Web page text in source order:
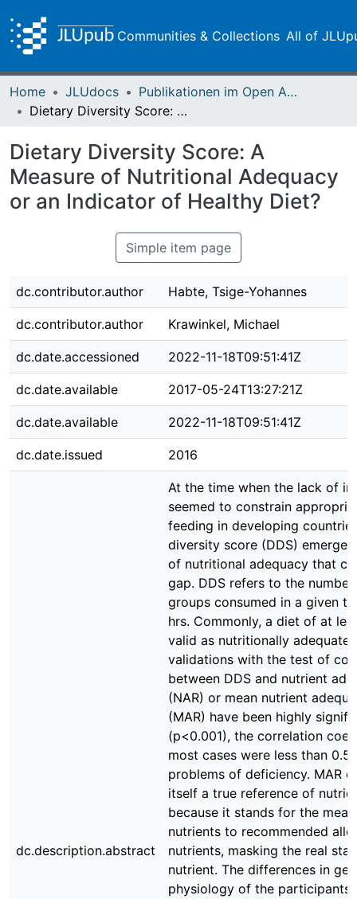
Communities & Collections All of
Home JLUdocs
Publikationen im Open Access gefördert durch die UB
Dietary Diversity Score: A Measure of Nutritional Adequacy or an Indicator of Healthy Diet?
Dietary Diversity Score: A
Measure of Nutritional Adequacy
or an Indicator of Healthy Diet?
Simple item page
dc.contributor.author Habte, Tsige-Yohannes
dc.contributor.author Krawinkel, Michael
dc.date.accessioned 2022-11-18T09:51:41Z
dc.date.available 2017-05-24T13:27:21Z
dc.date.available 2022-11-18T09:51:41Z
dc.date.issued 2016
dc.description.abstract
At the time when the lack of
seemed to constrain
feeding in developing
diversity score (DDS)
of nutritional adequacy that
gap. DDS refers to the
groups consumed in a given
hrs. Commonly, a diet of at
valid as nutritionally adequate.
validations with the test of
between DDS and nutrient
(NAR) or mean nutrient
(MAR) have been highly
(p<0.001), the correlation
most cases were less than 0.5
problems of deficiency. MAR
itself a true reference of
because it stands for the
nutrients to recommended
nutrients, masking the real
nutrient. The differences in
physiology of the participants